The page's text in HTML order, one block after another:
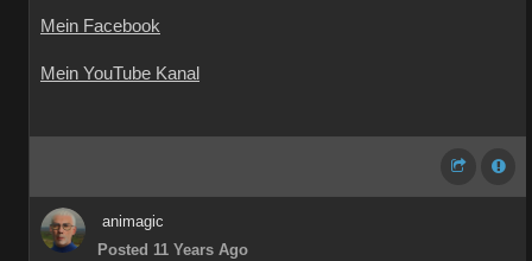
Mein Facebook
Mein YouTube Kanal
animagic
Posted 11 Years Ago